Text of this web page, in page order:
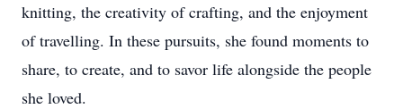
knitting, the creativity of crafting, and the enjoyment
of travelling. In these pursuits, she found moments to
share, to create, and to savor life alongside the people
she loved.